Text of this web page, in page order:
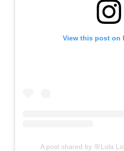
View this post on
A post shared by 🌸Lola